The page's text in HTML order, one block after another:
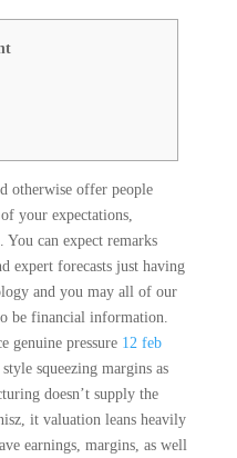
otherwise offer people
your expectations,
can expect remarks
expert forecasts just having
and you may all of our
be financial information.
genuine pressure 12 feb
squeezing margins as
doesn’t supply the
it valuation leans heavily
earnings, margins, as well